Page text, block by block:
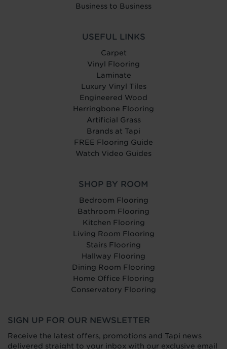
Business to Business
USEFUL LINKS
Carpet
Vinyl Flooring
Laminate
Luxury Vinyl Tiles
Engineered Wood
Herringbone Flooring
Artificial Grass
Brands at Tapi
FREE Flooring Guide
Watch Video Guides
SHOP BY ROOM
Bedroom Flooring
Bathroom Flooring
Kitchen Flooring
Living Room Flooring
Stairs Flooring
Hallway Flooring
Dining Room Flooring
Home Office Flooring
Conservatory Flooring
SIGN UP FOR OUR NEWSLETTER
Receive the latest offers, promotions and Tapi news
delivered straight to your inbox with our exclusive email